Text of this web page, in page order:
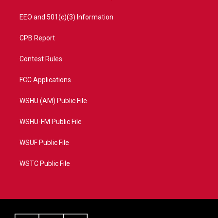
EEO and 501(c)(3) Information
CPB Report
Contest Rules
FCC Applications
WSHU (AM) Public File
WSHU-FM Public File
WSUF Public File
WSTC Public File